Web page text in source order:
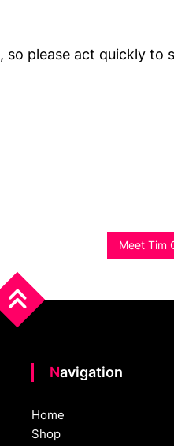
please act quickly to
Meet Tim
Navigation
Home
Shop